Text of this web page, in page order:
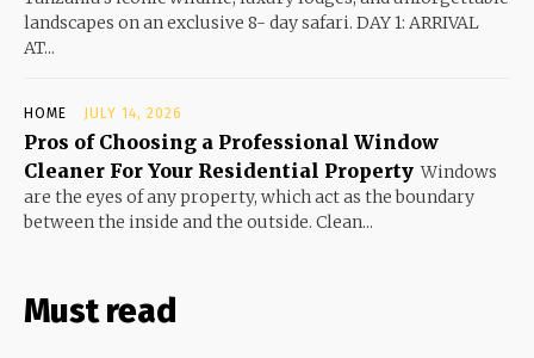
landscapes on an exclusive 8- day safari. DAY 1: ARRIVAL
AT...
HOME JULY 14, 2026
Pros of Choosing a Professional Window
Cleaner For Your Residential Property Windows
are the eyes of any property, which act as the boundary
between the inside and the outside. Clean...
Must read